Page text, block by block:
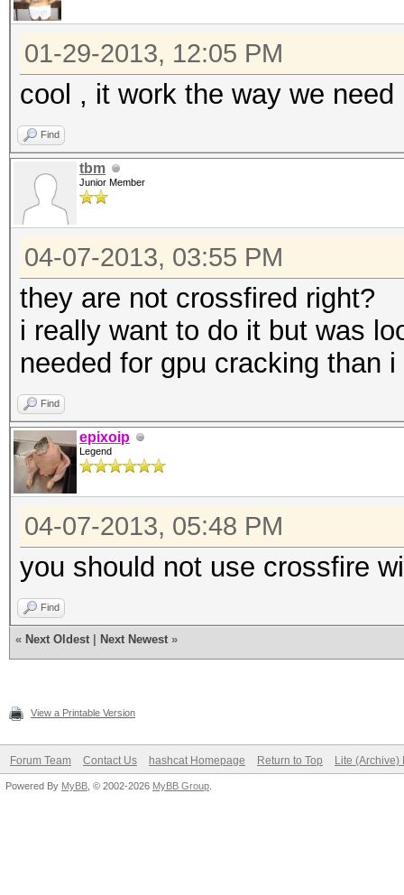
01-29-2013, 12:05 PM
cool , it work the way we
Find
tbm
Junior Member
04-07-2013, 03:55 PM
they are not crossfired right?
i really want to do it but was
needed for gpu cracking than
Find
epixoip
Legend
04-07-2013, 05:48 PM
you should not use crossfire
Find
« Next Oldest Next Newest »
View a Printable Version
Forum Team Contact Us hashcat Homepage Return to Top Lite (Archive)
Powered By MyBB , © 2002-2026 MyBB Group